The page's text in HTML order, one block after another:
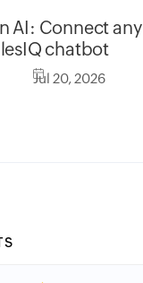
AI: Connect any
chatbot
Jul 20, 2026